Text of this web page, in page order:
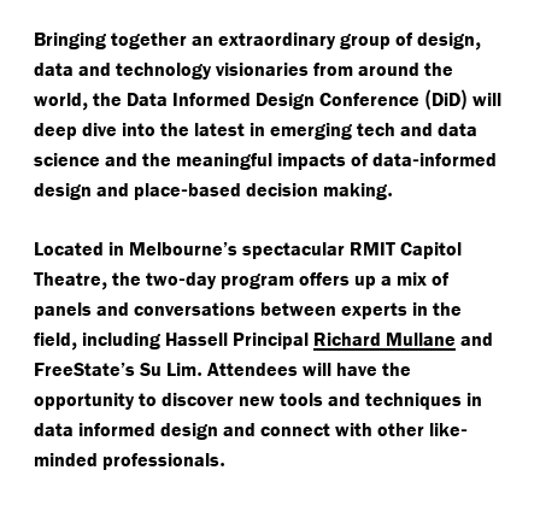
Bringing together an extraordinary group of design,
data and technology visionaries from around the
world, the Data Informed Design Conference (DiD) will
deep dive into the latest in emerging tech and data
science and the meaningful impacts of data-informed
design and place-based decision making.
Located in Melbourne’s spectacular RMIT Capitol
Theatre, the two-day program offers up a mix of
panels and conversations between experts in the
field, including Hassell Principal Richard Mullane and
FreeState’s Su Lim. Attendees will have the
opportunity to discover new tools and techniques in
data informed design and connect with other like-
minded professionals.